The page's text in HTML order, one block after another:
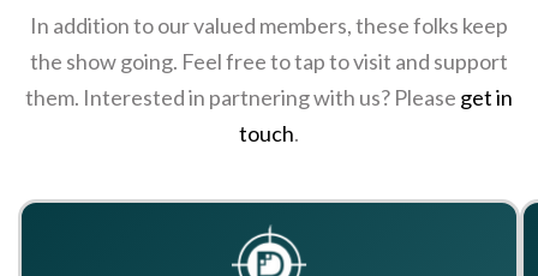
In addition to our valued members, these folks keep
the show going. Feel free to tap to visit and support
them. Interested in partnering with us? Please get in
touch.